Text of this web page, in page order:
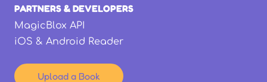
PARTNERS & DEVELOPERS
MagicBlox API
iOS & Android Reader
Upload a Book